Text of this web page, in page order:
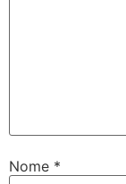
Nome *